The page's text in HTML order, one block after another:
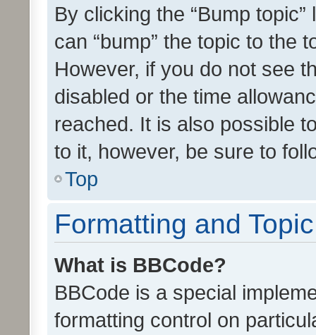
By clicking the “Bump
can “bump” the topic to the
However, if you do not see
disabled or the time
reached. It is also possible
to it, however, be sure to
Top
Formatting and
What is BBCode?
BBCode is a special
formatting control on